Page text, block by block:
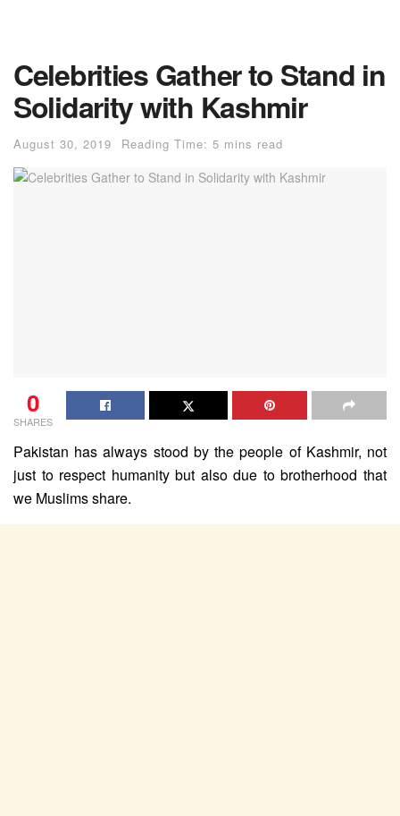
Celebrities Gather to Stand in
Solidarity with Kashmir
August 30, 2019 Reading Time: 5 mins read
0
SHARES
Pakistan has always stood by the people of Kashmir, not
just to respect humanity but also due to brotherhood that
we Muslims share.